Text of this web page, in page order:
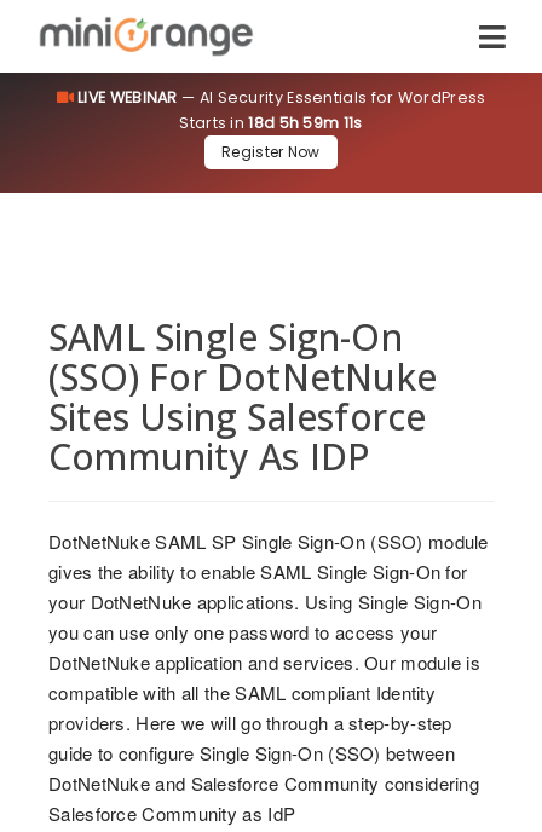
LIVE WEBINAR — AI Security Essentials for WordPress
Starts in18d 5h 59m 11s
Register Now
SAML Single Sign-On
(SSO) For DotNetNuke
Sites Using Salesforce
Community As IDP
DotNetNuke SAML SP Single Sign-On (SSO) module
gives the ability to enable SAML Single Sign-On for
your DotNetNuke applications. Using Single Sign-On
you can use only one password to access your
DotNetNuke application and services. Our module is
compatible with all the SAML compliant Identity
providers. Here we will go through a step-by-step
guide to configure Single Sign-On (SSO) between
DotNetNuke and Salesforce Community considering
Salesforce Community as IdP